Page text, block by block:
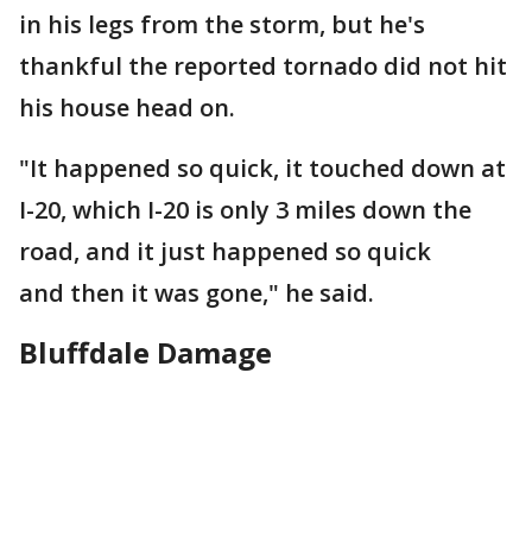
in his legs from the storm, but he's
thankful the reported tornado did not hit
his house head on.
"It happened so quick, it touched down at
I-20, which I-20 is only 3 miles down the
road, and it just happened so quick
and then it was gone," he said.
Bluffdale Damage